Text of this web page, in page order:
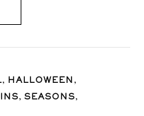
, HALLOWEEN ,
, SEASONS,